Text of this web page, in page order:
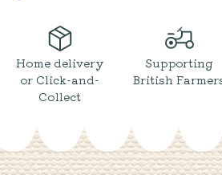
Home delivery
or Click-and-
Collect
Supporting
British